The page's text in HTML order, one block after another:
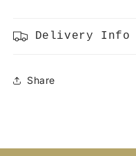
Delivery Info
Share